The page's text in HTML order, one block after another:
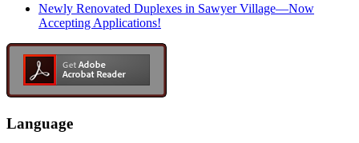
Newly Renovated Duplexes in Sawyer Village—Now
Accepting Applications!
Language